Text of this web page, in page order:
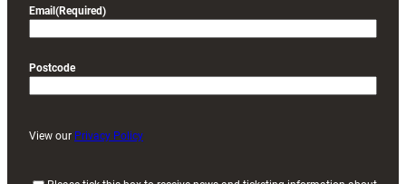
Email (Required)
Postcode
View our Privacy Policy